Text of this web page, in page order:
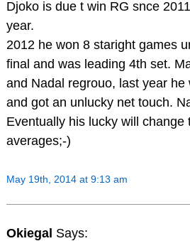
Djoko is due t win RG snce
year.
2012 he won 8 staright games
final and was leading 4th set.
and Nadal regrouo, last year he
and got an unlucky net touch.
Eventually his lucky will change
averages;-)
May 19th, 2014 at 9:13 am
Okiegal Says: